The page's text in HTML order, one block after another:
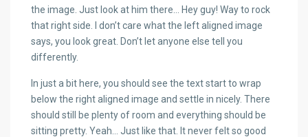
the image. Just look at him there… Hey guy! Way to rock
that right side. I don’t care what the left aligned image
says, you look great. Don’t let anyone else tell you
differently.
In just a bit here, you should see the text start to wrap
below the right aligned image and settle in nicely. There
should still be plenty of room and everything should be
sitting pretty. Yeah… Just like that. It never felt so good